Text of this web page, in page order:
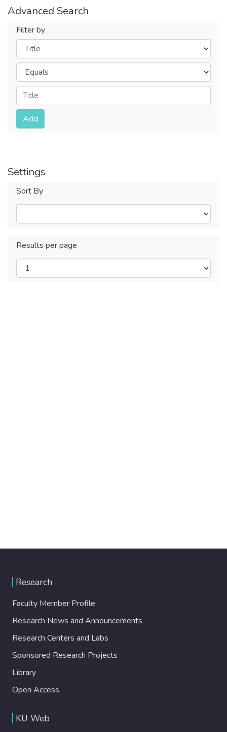
Advanced Search
Filter by
Filters
Operators
Submit
Add
Settings
Sort By
Results per page
Research
Faculty Member Profile
Research News and Announcements
Research Centers and Labs
Sponsored Research Projects
Library
Open Access
KU Web